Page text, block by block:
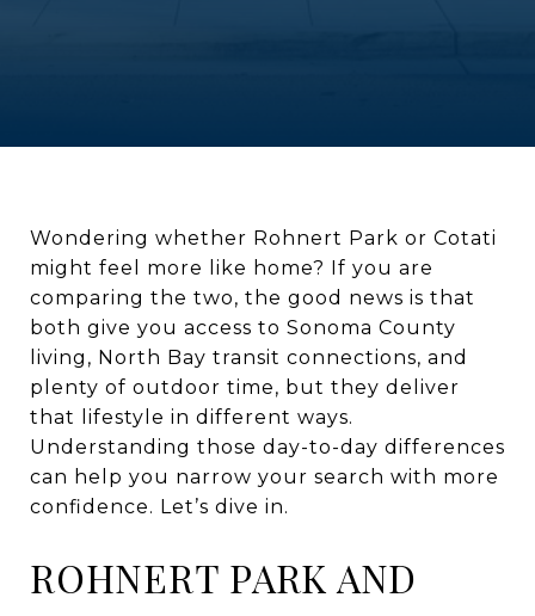
Wondering whether Rohnert Park or Cotati
might feel more like home? If you are
comparing the two, the good news is that
both give you access to Sonoma County
living, North Bay transit connections, and
plenty of outdoor time, but they deliver
that lifestyle in different ways.
Understanding those day-to-day differences
can help you narrow your search with more
confidence. Let’s dive in.
ROHNERT PARK AND